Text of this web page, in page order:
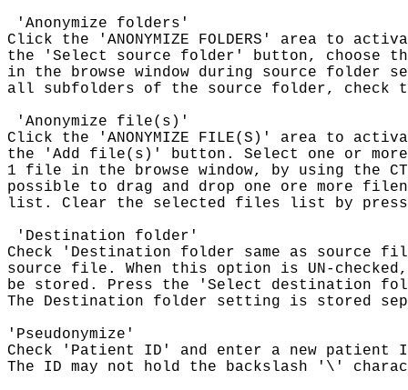
'Anonymize folders'
Click the 'ANONYMIZE FOLDERS' area to
the 'Select source folder' button, choose
in the browse window during source folder
all subfolders of the source folder, check
'Anonymize file(s)'
Click the 'ANONYMIZE FILE(S)' area to
the 'Add file(s)' button. Select one or
1 file in the browse window, by using the
possible to drag and drop one ore more
list. Clear the selected files list by
'Destination folder'
Check 'Destination folder same as
source file. When this option is UN-
be stored. Press the 'Select destination
The Destination folder setting is stored
'Pseudonymize'
Check 'Patient ID' and enter a new
The ID may not hold the backslash '\'